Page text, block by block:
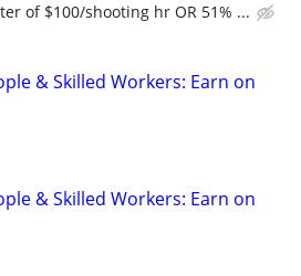
of $100/shooting hr OR 51% ...
& Skilled Workers: Earn on
& Skilled Workers: Earn on